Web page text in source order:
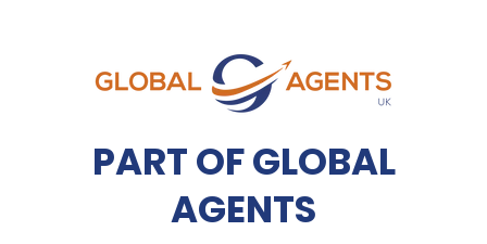
PART OF GLOBAL
AGENTS